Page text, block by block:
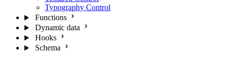
Typography Control
Functions
Dynamic data
Hooks
Schema